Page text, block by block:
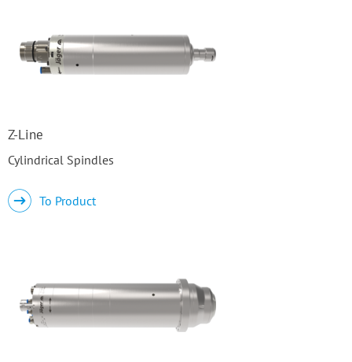
Z-Line
Cylindrical Spindles
To Product